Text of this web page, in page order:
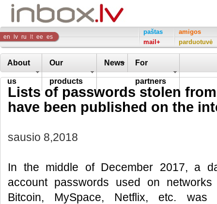
Inbox
Company
en lv ru lt ee es
paštas
mail+
amigos
parduotuvė
About
us
Our
products
News For
partners
Lists of passwords stolen
have been published on the
sausio 8,2018
In the middle of December 2017, a
account passwords used on
Bitcoin, MySpace, Netflix, etc. was